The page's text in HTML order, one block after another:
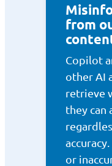
from
Copilot
other AI
retrieve
they can
or